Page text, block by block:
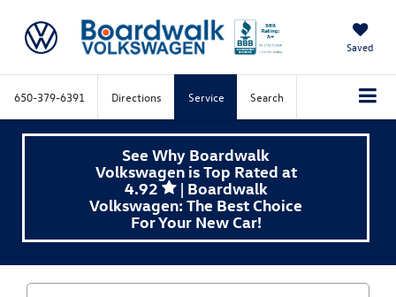
Saved
650-379-6391 Directions Service Search
See Why Boardwalk
Volkswagen is Top Rated at
4.92
| Boardwalk
Volkswagen: The Best Choice
For Your New Car!